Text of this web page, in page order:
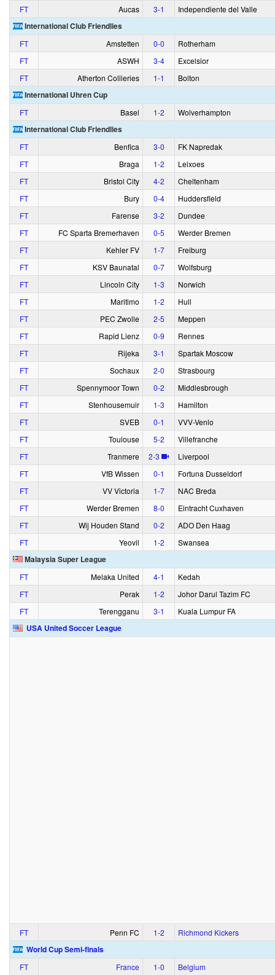
FT Aucas 3‑1 Independiente del Valle
International Club Friendlies
FT Amstetten 0‑0
Rotherham
FT
ASWH 3‑4
Excelsior
FT
Atherton Collieries 1‑1 Bolton
International Uhren Cup
FT Basel 1‑2 Wolverhampton
International Club Friendlies
FT Benfica 3‑0
FK Napredak
FT
Braga 1‑2
Leixoes
FT
Bristol City 4‑2
Cheltenham
FT
Bury 0‑4
Huddersfield
FT
Farense 3‑2
Dundee
FT
FC Sparta Bremerhaven 0‑5
Werder Bremen
FT
Kehler FV 1‑7
Freiburg
FT
KSV Baunatal 0‑7
Wolfsburg
FT
Lincoln City 1‑3
Norwich
FT
Maritimo 1‑2
Hull
FT
PEC Zwolle 2‑5
Meppen
FT
Rapid Lienz 0‑9
Rennes
FT
Rijeka 3‑1
Spartak Moscow
FT
Sochaux 2‑0
Strasbourg
FT
Spennymoor Town 0‑2
Middlesbrough
FT
Stenhousemuir 1‑3
Hamilton
FT
SVEB 0‑1
VVV-Venlo
FT
Toulouse 5‑2
Villefranche
FT
Tranmere 2‑3
Liverpool
FT
VfB Wissen 0‑1
Fortuna Dusseldorf
FT
VV Victoria 1‑7
NAC Breda
FT
Werder Bremen 8‑0
Eintracht Cuxhaven
FT
Wij Houden Stand 0‑2
ADO Den Haag
FT
Yeovil 1‑2 Swansea
Malaysia Super League
FT Melaka United 4‑1
Kedah
FT
Perak 1‑2
Johor Darul Tazim FC
FT
Terengganu 3‑1 Kuala Lumpur FA
USA United Soccer League
FT Penn FC 1‑2 Richmond Kickers
World Cup Semi-finals
FT France 1‑0 Belgium